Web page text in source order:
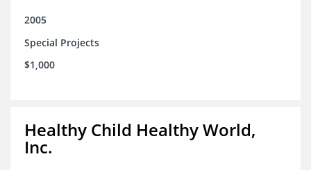
2005
Special Projects
$1,000
Healthy Child Healthy World,
Inc.